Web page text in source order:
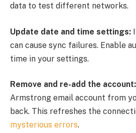
data to test different networks.
Update date and time settings:
can cause sync failures. Enable
time in your settings.
Remove and re-add the account:
Armstrong email account from
back. This refreshes the
mysterious errors.